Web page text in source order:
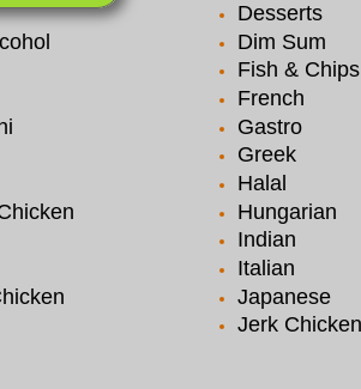
Desserts
Dim Sum
Fish & Chips
French
Gastro
Greek
Halal
Hungarian
Indian
Italian
Japanese
Jerk